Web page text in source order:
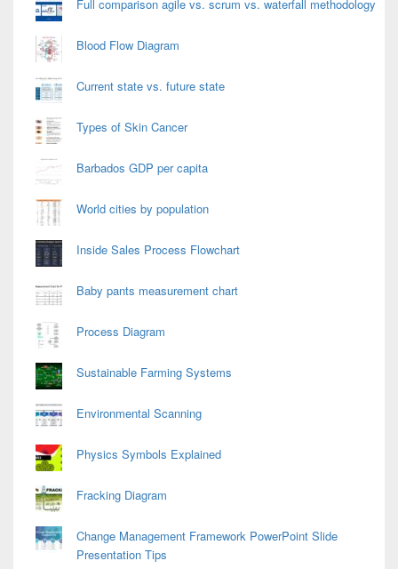
Full comparison agile vs. scrum vs. waterfall methodology
Blood Flow Diagram
Current state vs. future state
Types of Skin Cancer
Barbados GDP per capita
World cities by population
Inside Sales Process Flowchart
Baby pants measurement chart
Process Diagram
Sustainable Farming Systems
Environmental Scanning
Physics Symbols Explained
Fracking Diagram
Change Management Framework PowerPoint Slide
Presentation Tips